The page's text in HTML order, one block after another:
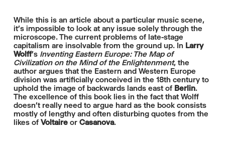
While this is an article about a particular music scene,
it’s impossible to look at any issue solely through the
microscope. The current problems of late-stage
capitalism are insolvable from the ground up. In Larry
Wolff’s Inventing Eastern Europe: The Map of
Civilization on the Mind of the Enlightenment, the
author argues that the Eastern and Western Europe
division was artificially conceived in the 18th century to
uphold the image of backwards lands east of Berlin.
The excellence of this book lies in the fact that Wolff
doesn’t really need to argue hard as the book consists
mostly of lengthy and often disturbing quotes from the
likes of Voltaireor Casanova.